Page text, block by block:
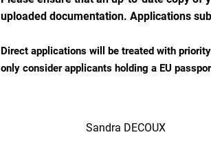
uploaded documentation. Applications
Direct applications will be treated with
only consider applicants holding a EU
Sandra DECOUX